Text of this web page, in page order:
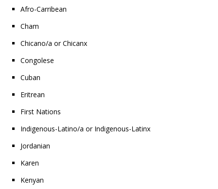
Afro-Carribean
Cham
Chicano/a or Chicanx
Congolese
Cuban
Eritrean
First Nations
Indigenous-Latino/a or Indigenous-Latinx
Jordanian
Karen
Kenyan